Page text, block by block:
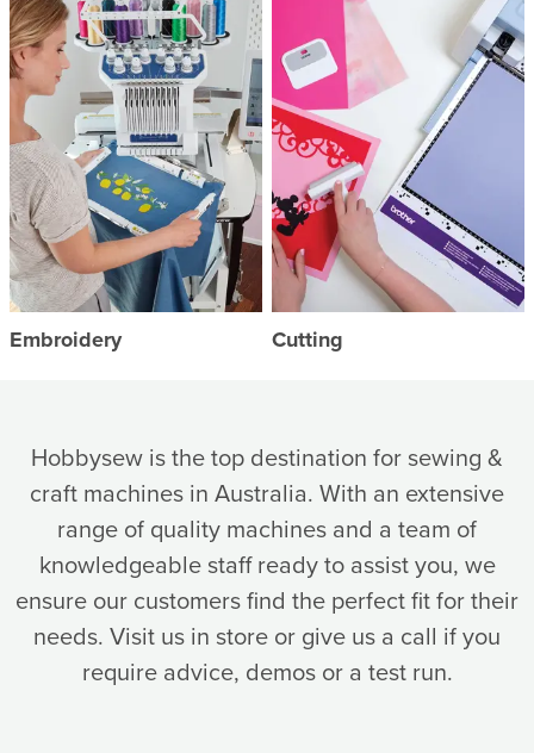
Embroidery Cutting
Hobbysew is the top destination for sewing &
craft machines in Australia. With an extensive
range of quality machines and a team of
knowledgeable staff ready to assist you, we
ensure our customers find the perfect fit for their
needs. Visit us in store or give us a call if you
require advice, demos or a test run.